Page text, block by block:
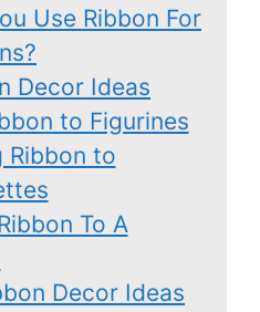
Use Ribbon For
Decor Ideas
to Figurines
Ribbon to
To A
Decor Ideas